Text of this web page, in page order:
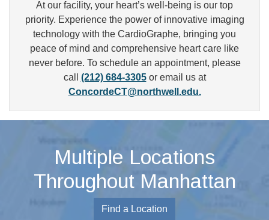
At our facility, your heart’s well-being is our top
priority. Experience the power of innovative imaging
technology with the CardioGraphe, bringing you
peace of mind and comprehensive heart care like
never before. To schedule an appointment, please
call (212) 684-3305or email us at
ConcordeCT@northwell.edu.
Multiple Locations
Throughout Manhattan
Find a Location